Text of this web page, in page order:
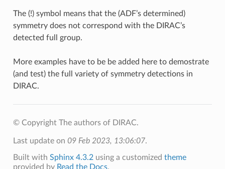
The (!) symbol means that the (ADF’s determined)
symmetry does not correspond with the DIRAC’s
detected full group.
More examples have to be be added here to demostrate
(and test) the full variety of symmetry detections in
DIRAC.
© Copyright The authors of DIRAC.
Last update on 09 Feb 2023, 13:06:07.
Built with Sphinx 4.3.2using a customized theme
provided by Read the Docs.